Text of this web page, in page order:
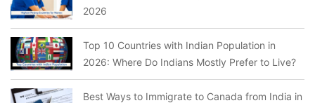
2026
Top 10 Countries with Indian Population in
2026: Where Do Indians Mostly Prefer to Live?
Best Ways to Immigrate to Canada from India in